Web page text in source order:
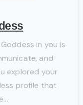
in you is
and
explored your
profile that